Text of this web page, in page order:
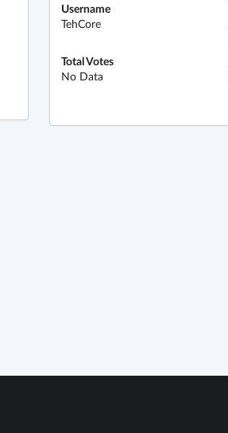
Username
TehCore
Total Votes
No Data